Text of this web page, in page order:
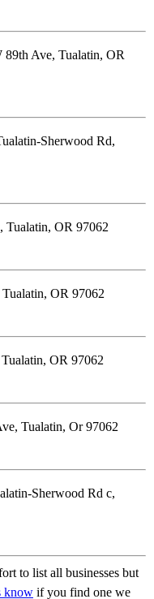
89th Ave, Tualatin, OR
Sherwood Rd,
Tualatin, OR 97062
OR 97062
OR 97062
Tualatin, Or 97062
Sherwood Rd c,
to list all businesses but
know if you find one we